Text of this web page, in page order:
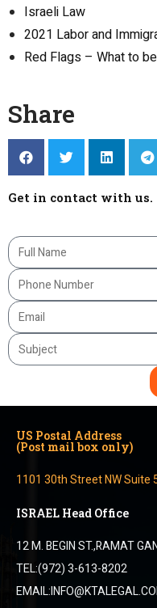
Israeli Law
2021 Labor and
Red Flags – What to
Share
Get in contact with us.
ISRAEL Head Office
12 M. BEGIN ST.,RAMAT
TEL:(972) 3-613-8202
US Postal Address
(Post mail box only)
1101 30th Street NW Suite